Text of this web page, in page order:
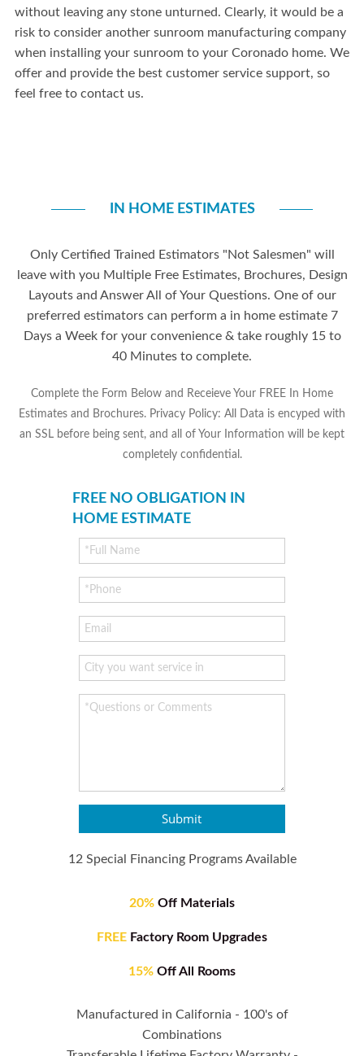
without leaving any stone unturned. Clearly, it would be a
risk to consider another sunroom manufacturing company
when installing your sunroom to your Coronado home. We
offer and provide the best customer service support, so
feel free to contact us.
IN HOME ESTIMATES
Only Certified Trained Estimators "Not Salesmen" will
leave with you Multiple Free Estimates, Brochures, Design
Layouts and Answer All of Your Questions. One of our
preferred estimators can perform a in home estimate 7
Days a Week for your convenience & take roughly 15 to
40 Minutes to complete.
Complete the Form Below and Receieve Your FREE In Home
Estimates and Brochures. Privacy Policy: All Data is encyped with
an SSL before being sent, and all of Your Information will be kept
completely confidential.
FREE NO OBLIGATION IN
HOME ESTIMATE
Submit
12 Special Financing Programs Available
20% Off Materials
FREE Factory Room Upgrades
15% Off All Rooms
Manufactured in California - 100's of
Combinations